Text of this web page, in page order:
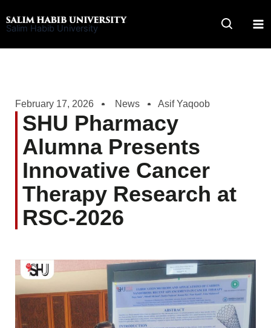
to
Salim Habib University
February 17, 2026 News Asif Yaqoob
SHU Pharmacy
Alumna Presents
Innovative Cancer
Therapy Research at
RSC-2026